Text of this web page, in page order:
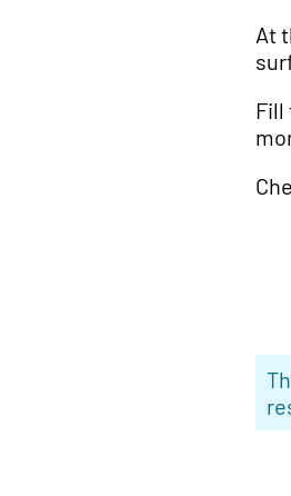
At
Fill